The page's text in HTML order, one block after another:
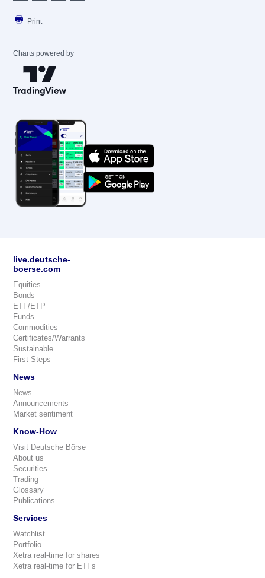
Print
Charts powered by
live.deutsche-
boerse.com
Equities
Bonds
ETF/ETP
Funds
Commodities
Certificates/Warrants
Sustainable
First Steps
News
News
Announcements
Market sentiment
Know-How
Visit Deutsche Börse
About us
Securities
Trading
Glossary
Publications
Services
Watchlist
Portfolio
Xetra real-time for shares
Xetra real-time for ETFs